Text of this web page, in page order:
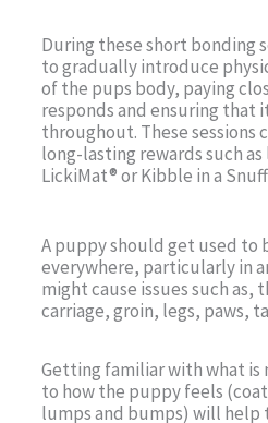
During these short bonding
to gradually introduce
of the pups body, paying
responds and ensuring that
throughout. These sessions
long-lasting rewards such as
LickiMat® or Kibble in a
A puppy should get used to
everywhere, particularly in
might cause issues such as,
carriage, groin, legs, paws,
Getting familiar with what is
to how the puppy feels
lumps and bumps) will help